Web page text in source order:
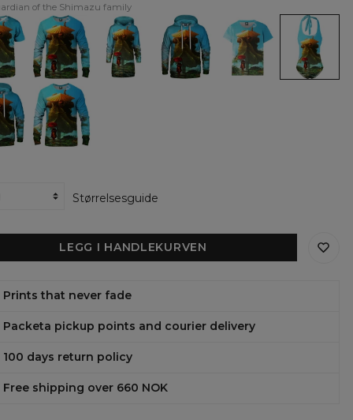
of the Shimazu family
The
guardian
of
the
Shimazu
family
Sweatshirt
guardian
the
Shimazu
family
The
guardian
of
the
Shimazu
family
The
guardian
of
Shimazu
family
The
guardian
Shimazu
family
The
guardian
of
the
Shimazu
family
Størrelsesguide
LEGG I HANDLEKURVEN
Prints that never fade
Packeta pickup points and courier delivery
100 days return policy
Free shipping over 660 NOK